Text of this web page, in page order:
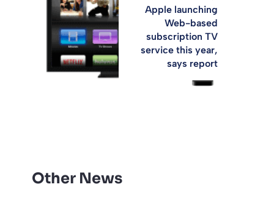
Apple launching
Web-based
subscription TV
service this year,
says report
Other News